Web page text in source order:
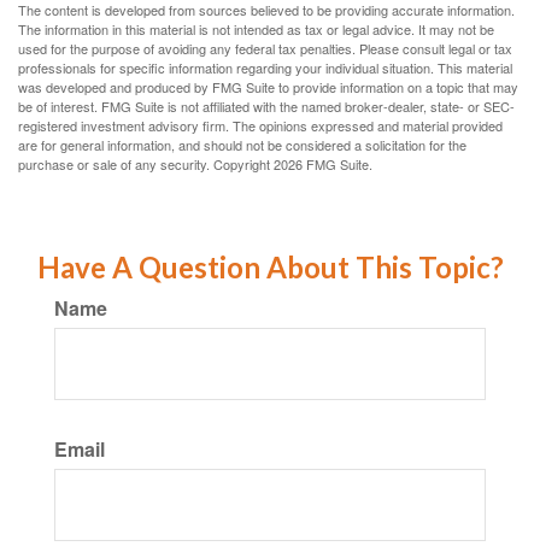
The content is developed from sources believed to be providing accurate information.
The information in this material is not intended as tax or legal advice. It may not be
used for the purpose of avoiding any federal tax penalties. Please consult legal or tax
professionals for specific information regarding your individual situation. This material
was developed and produced by FMG Suite to provide information on a topic that may
be of interest. FMG Suite is not affiliated with the named broker-dealer, state- or SEC-
registered investment advisory firm. The opinions expressed and material provided
are for general information, and should not be considered a solicitation for the
purchase or sale of any security. Copyright2026 FMG Suite.
Have A Question About This Topic?
Name
Email